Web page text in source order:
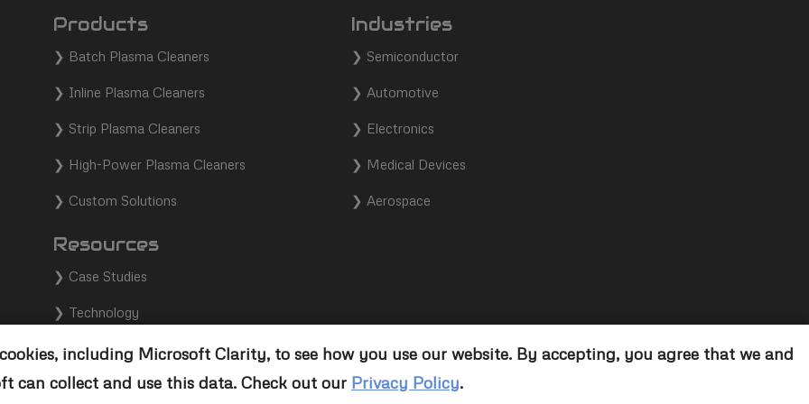
including Microsoft Clarity, to see how you use our website. By accepting, you agree that we and
can collect and use this data. Check out our Privacy Policy.
Products
❯ Batch Plasma Cleaners
❯ Inline Plasma Cleaners
❯ Strip Plasma Cleaners
❯ High-Power Plasma Cleaners
❯ Custom Solutions
Industries
❯ Semiconductor
❯ Automotive
❯ Electronics
❯ Medical Devices
❯ Aerospace
Resources
❯ Case Studies
❯ Technology
❯ Support
❯ Contact Us